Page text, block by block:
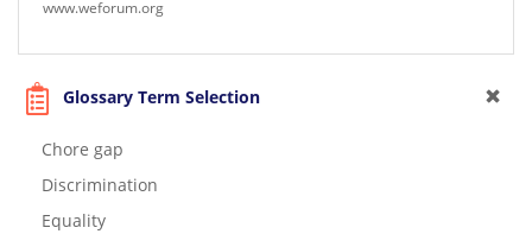
www.weforum.org
Glossary Term Selection
Chore gap
Discrimination
Equality